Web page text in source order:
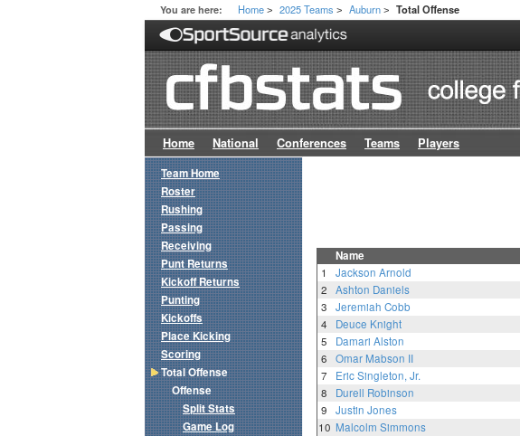
You are here: Home > 2025 Teams > Auburn > Total Offense
Home National Conferences Teams Players
Name
1 Jackson Arnold
2
Ashton Daniels
3
Jeremiah Cobb
4
Deuce Knight
5
Damari Alston
6
Omar Mabson II
7
Eric Singleton, Jr.
8
Durell Robinson
9
Justin Jones
10 Malcolm Simmons
Team Home
Roster
Rushing
Passing
Receiving
Punt Returns
Kickoff Returns
Punting
Kickoffs
Place Kicking
Scoring
Total Offense
Offense
Split Stats
Game Log